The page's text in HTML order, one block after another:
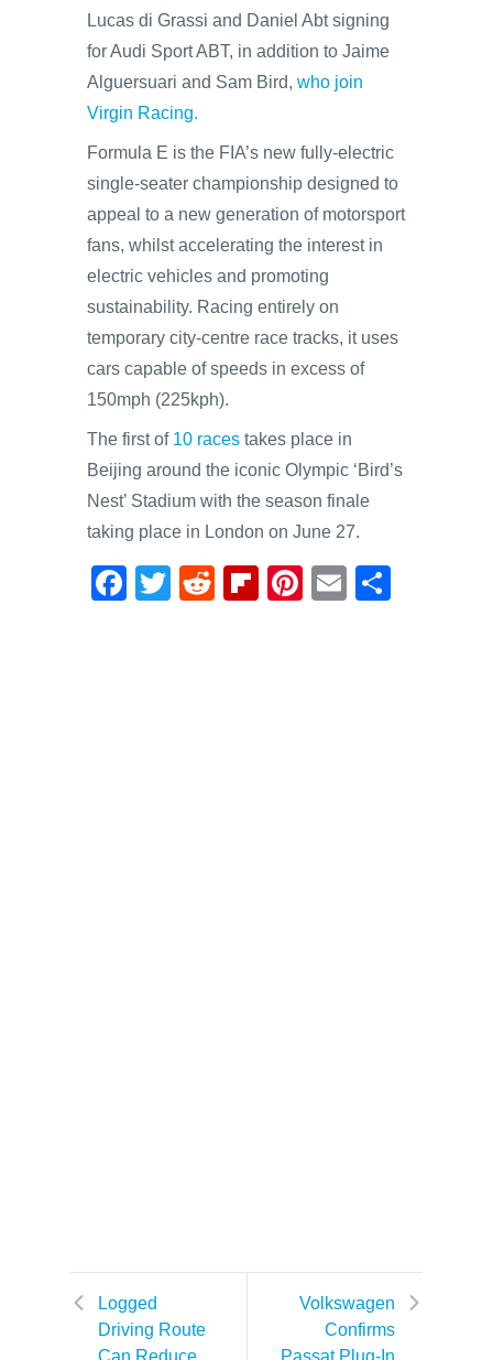
Lucas di Grassi and Daniel Abt signing
for Audi Sport ABT, in addition to Jaime
Alguersuari and Sam Bird, who join
Virgin Racing.
Formula E is the FIA’s new fully-electric
single-seater championship designed to
appeal to a new generation of motorsport
fans, whilst accelerating the interest in
electric vehicles and promoting
sustainability. Racing entirely on
temporary city-centre race tracks, it uses
cars capable of speeds in excess of
150mph (225kph).
The first of 10 races takes place in
Beijing around the iconic Olympic ‘Bird’s
Nest’ Stadium with the season finale
taking place in London on June 27.
F
T
R
Fl
Pi
E
Logged
Driving Route
Can Reduce
Volkswagen
Confirms
Passat Plug-In